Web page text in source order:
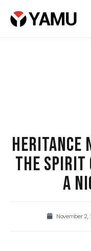
HERITANCE
THE SPIRIT
A
November 2,